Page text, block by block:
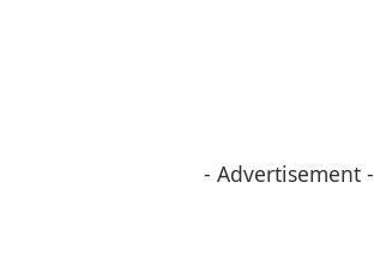
- Advertisement -